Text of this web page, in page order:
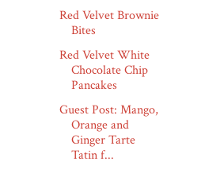
Red Velvet Brownie
Bites
Red Velvet White
Chocolate Chip
Pancakes
Guest Post: Mango,
Orange and
Ginger Tarte
Tatin f...